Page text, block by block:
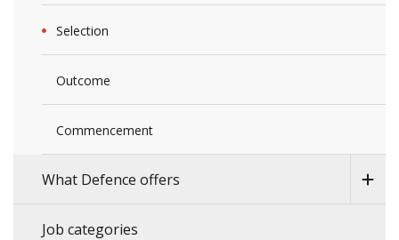
Selection
Outcome
Commencement
What Defence offers
Job categories